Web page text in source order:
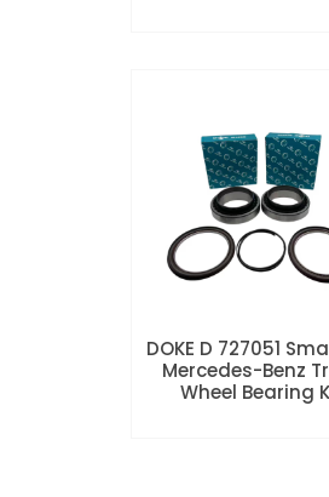
DOKE D 727051
Mercedes-Benz
Wheel Bearing